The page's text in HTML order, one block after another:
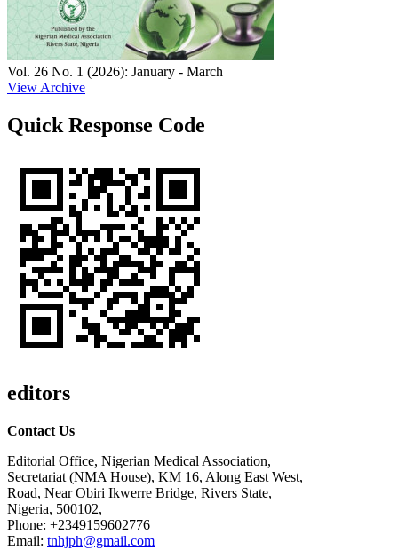
Vol. 26 No. 1 (2026): January - March
View Archive
Quick Response Code
editors
Contact Us
Editorial Office, Nigerian Medical Association,
Secretariat (NMA House), KM 16, Along East West,
Road, Near Obiri Ikwerre Bridge, Rivers State,
Nigeria, 500102,
Phone: +2349159602776
Email: tnhjph@gmail.com